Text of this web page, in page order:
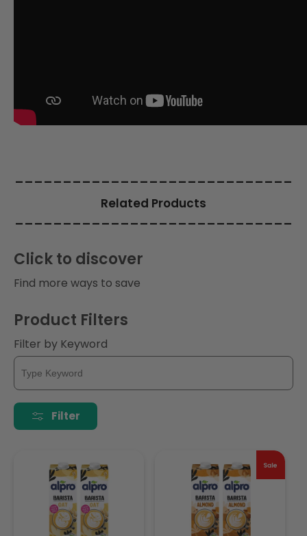
Related Products
Click to discover
Find more ways to save
Product Filters
Filter by Keyword
Filter